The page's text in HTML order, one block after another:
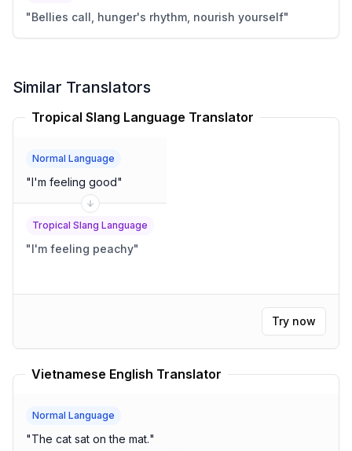
"Bellies call, hunger's rhythm, nourish yourself"
Similar Translators
Tropical Slang Language Translator
Normal Language
"I'm feeling good"
Tropical Slang Language
"I'm feeling peachy"
Try now
Vietnamese English Translator
Normal Language
"The cat sat on the mat."